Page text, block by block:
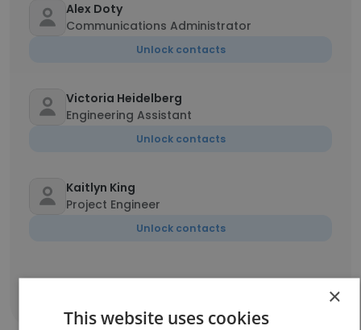
Alex Doty
Communications Administrator
Unlock contacts
Victoria Heidelberg
Engineering Assistant
Unlock contacts
Kaitlyn King
Project Engineer
Unlock contacts
×
This website uses cookies